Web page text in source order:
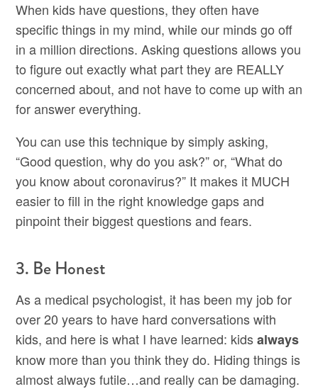
When kids have questions, they often have
specific things in my mind, while our minds go off
in a million directions. Asking questions allows you
to figure out exactly what part they are REALLY
concerned about, and not have to come up with an
for answer everything.
You can use this technique by simply asking,
“Good question, why do you ask?” or, “What do
you know about coronavirus?” It makes it MUCH
easier to fill in the right knowledge gaps and
pinpoint their biggest questions and fears.
3. Be Honest
As a medical psychologist, it has been my job for
over 20 years to have hard conversations with
kids, and here is what I have learned: kidsalways
know more than you think they do. Hiding things is
almost always futile…and really can be damaging.